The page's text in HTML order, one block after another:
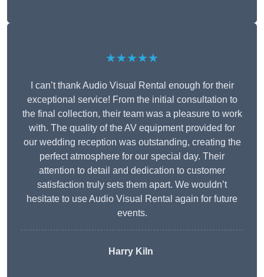
★★★★★
I can’t thank Audio Visual Rental enough for their
exceptional service! From the initial consultation to
the final collection, their team was a pleasure to work
with. The quality of the AV equipment provided for
our wedding reception was outstanding, creating the
perfect atmosphere for our special day. Their
attention to detail and dedication to customer
satisfaction truly sets them apart. We wouldn’t
hesitate to use Audio Visual Rental again for future
events.
Harry Kiln